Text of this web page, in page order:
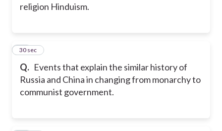
religion Hinduism.
Q. Events that explain the similar history of
Russia and China in changing from monarchy to
communist government.
32
30 sec